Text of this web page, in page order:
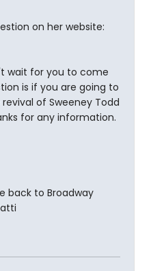
on her website:
wait for you to come
is if you are going to
of Sweeney Todd
for any information.
back to Broadway